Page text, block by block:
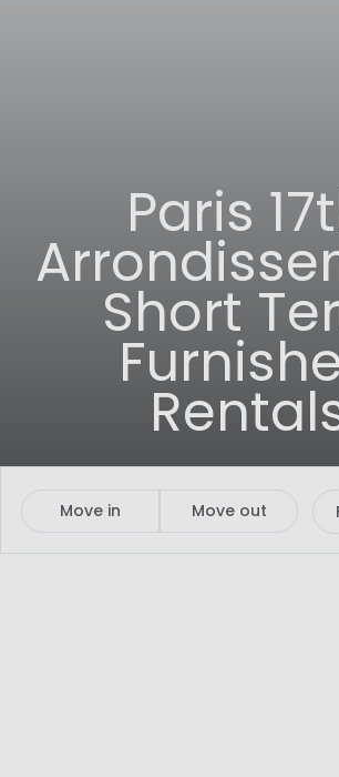
Paris
Short
Move in Move out